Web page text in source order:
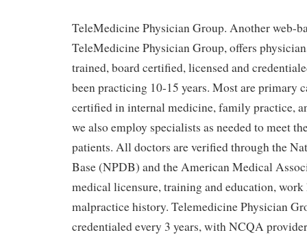
TeleMedicine Physician Group. Another web-
TeleMedicine Physician Group, offers
trained, board certified, licensed and
been practicing 10-15 years. Most are primary
certified in internal medicine, family practice,
we also employ specialists as needed to meet
patients. All doctors are verified through the
Base (NPDB) and the American Medical
medical licensure, training and education,
malpractice history. Telemedicine Physician
credentialed every 3 years, with NCQA